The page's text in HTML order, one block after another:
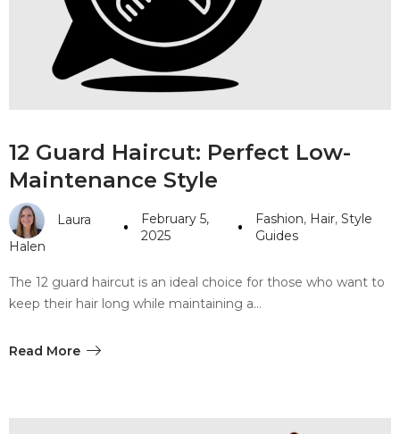
#10 World Class Jewelry
like you get projects done
faster.
Careers
Privacy Policy
Sitemap
Community
Blog
12 Guard Haircut: Perfect Low-
Maintenance Style
Laura
Halen
February 5,
2025
Fashion, Hair, Style
Guides
The 12 guard haircut is an ideal choice for those who want to
keep their hair long while maintaining a…
Read More